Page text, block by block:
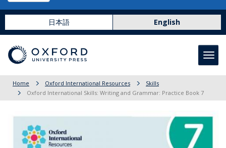
日本語 English
Home Oxford International Resources
Skills
Oxford International Skills: Writing and Grammar: Practice Book 7